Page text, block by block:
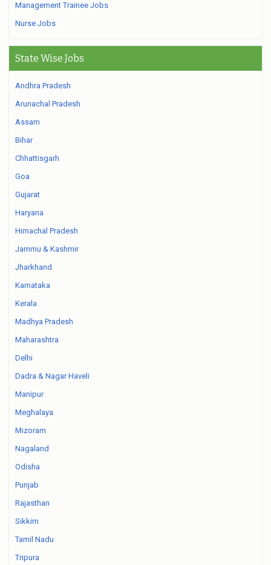
Management Trainee Jobs
Nurse Jobs
State Wise Jobs
Andhra Pradesh
Arunachal Pradesh
Assam
Bihar
Chhattisgarh
Goa
Gujarat
Haryana
Himachal Pradesh
Jammu & Kashmir
Jharkhand
Karnataka
Kerala
Madhya Pradesh
Maharashtra
Delhi
Dadra & Nagar Haveli
Manipur
Meghalaya
Mizoram
Nagaland
Odisha
Punjab
Rajasthan
Sikkim
Tamil Nadu
Tripura